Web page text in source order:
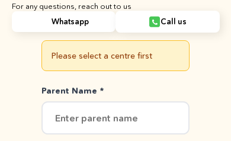
For any questions, reach out to us
Whatsapp
Call us
Please select a centre first
Parent Name *